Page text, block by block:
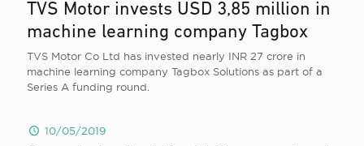
TVS Motor invests USD 3,85 million in
machine learning company Tagbox
TVS Motor Co Ltd has invested nearly INR 27 crore in
machine learning company Tagbox Solutions as part of a
Series A funding round.
10/05/2019